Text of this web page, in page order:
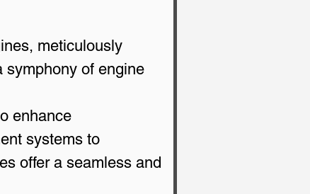
meticulously
symphony of engine
enhance
systems to
offer a seamless and